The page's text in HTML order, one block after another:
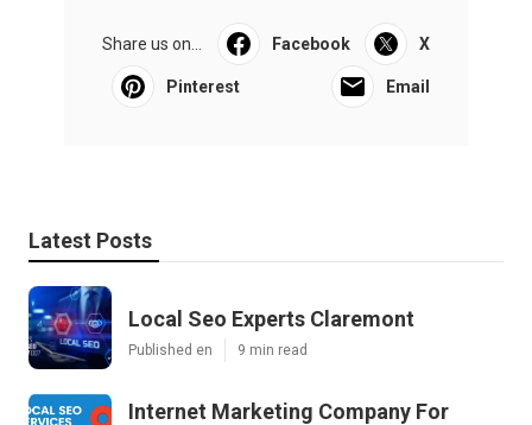
Share us on... Facebook X
Pinterest Email
Latest Posts
Local Seo Experts Claremont
Published en 9 min read
Internet Marketing Company For